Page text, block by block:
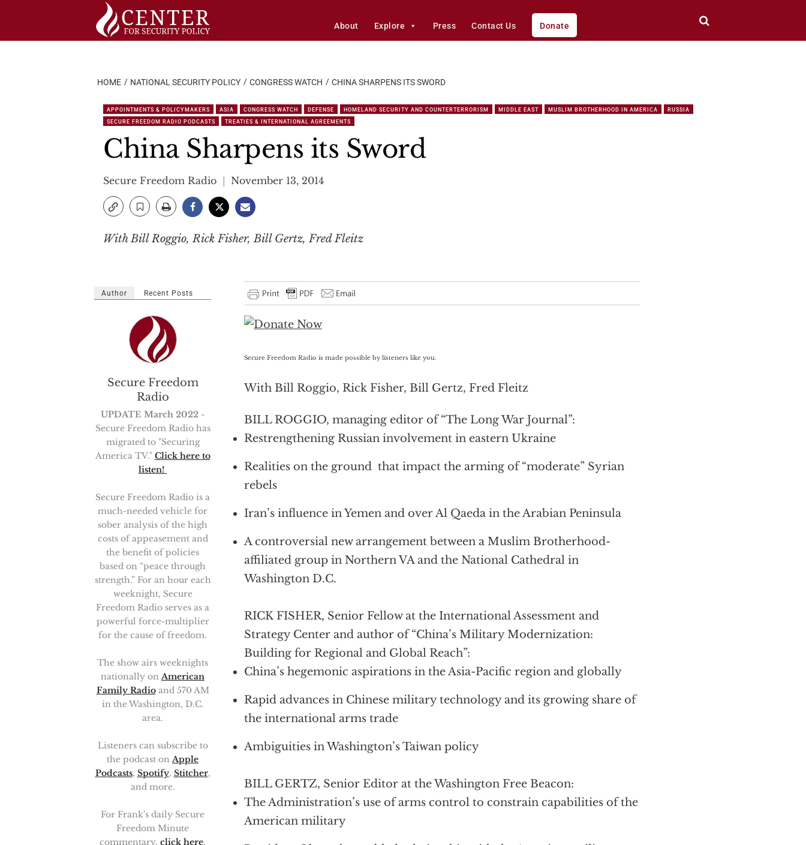
About Explore Press Contact Us Donate
HOME NATIONAL SECURITY POLICY CONGRESS WATCH CHINA SHARPENS ITS SWORD
APPOINTMENTS & POLICYMAKERS ASIA CONGRESS WATCH DEFENSE HOMELAND SECURITY AND COUNTERTERRORISM MIDDLE EAST MUSLIM BROTHERHOOD IN AMERICA
RUSSIA
SECURE FREEDOM RADIO PODCASTS
TREATIES & INTERNATIONAL AGREEMENTS
China Sharpens its Sword
Secure Freedom Radio November 13, 2014
With Bill Roggio, Rick Fisher, Bill Gertz, Fred Fleitz
Secure Freedom Radio is made possible by listeners like you.
With Bill Roggio, Rick Fisher, Bill Gertz, Fred Fleitz
BILL ROGGIO, managing editor of “The Long War Journal”:
Restrengthening Russian involvement in eastern Ukraine
Realities on the ground that impact the arming of “moderate” Syrian
rebels
Iran’s influence in Yemen and over Al Qaeda in the Arabian Peninsula
A controversial new arrangement between a Muslim Brotherhood-
affiliated group in Northern VA and the National Cathedral in
Washington D.C.
RICK FISHER, Senior Fellow at the International Assessment and
Strategy Center and author of “China’s Military Modernization:
Building for Regional and Global Reach”:
China’s hegemonic aspirations in the Asia-Pacific region and globally
Rapid advances in Chinese military technology and its growing share of
the international arms trade
Ambiguities in Washington’s Taiwan policy
BILL GERTZ, Senior Editor at the Washington Free Beacon:
The Administration’s use of arms control to constrain capabilities of the
American military
Author Recent Posts
Secure Freedom
Radio
UPDATE March 2022 -
Secure Freedom Radio has
migrated to "Securing
America TV." Click here to
listen!
Secure Freedom Radio is a
much-needed vehicle for
sober analysis of the high
costs of appeasement and
the benefit of policies
based on “peace through
strength.” For an hour each
weeknight, Secure
Freedom Radio serves as a
powerful force-multiplier
for the cause of freedom.
The show airs weeknights
nationally on American
Family Radioand 570 AM
in the Washington, D.C.
area.
Listeners can subscribe to
the podcast on Apple
Podcasts, Spotify, Stitcher,
and more.
For Frank's daily Secure
Freedom Minute
commentary, click here.